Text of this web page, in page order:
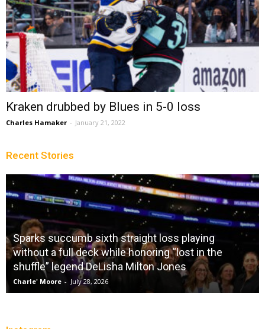
Kraken drubbed by Blues in 5-0 loss
Charles Hamaker - January 21, 2022
Recent Stories
Sparks succumb sixth straight loss playing
without a full deck while honoring “lost in the
shuffle” legend DeLisha Milton Jones
Charle' Moore - July 28, 2026